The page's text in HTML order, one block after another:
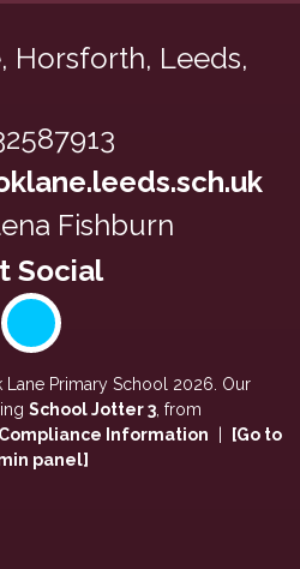
Horsforth, Leeds,
Fishburn
Primary School 2026. Our
School Jotter 3, from
Compliance Information
[Go to
panel]